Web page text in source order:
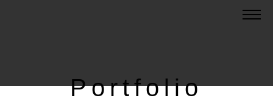
Portfolio